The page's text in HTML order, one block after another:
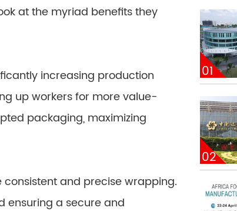
at the myriad benefits they
increasing production
up workers for more value-
packaging, maximizing
and precise wrapping.
ensuring a secure and
01
02